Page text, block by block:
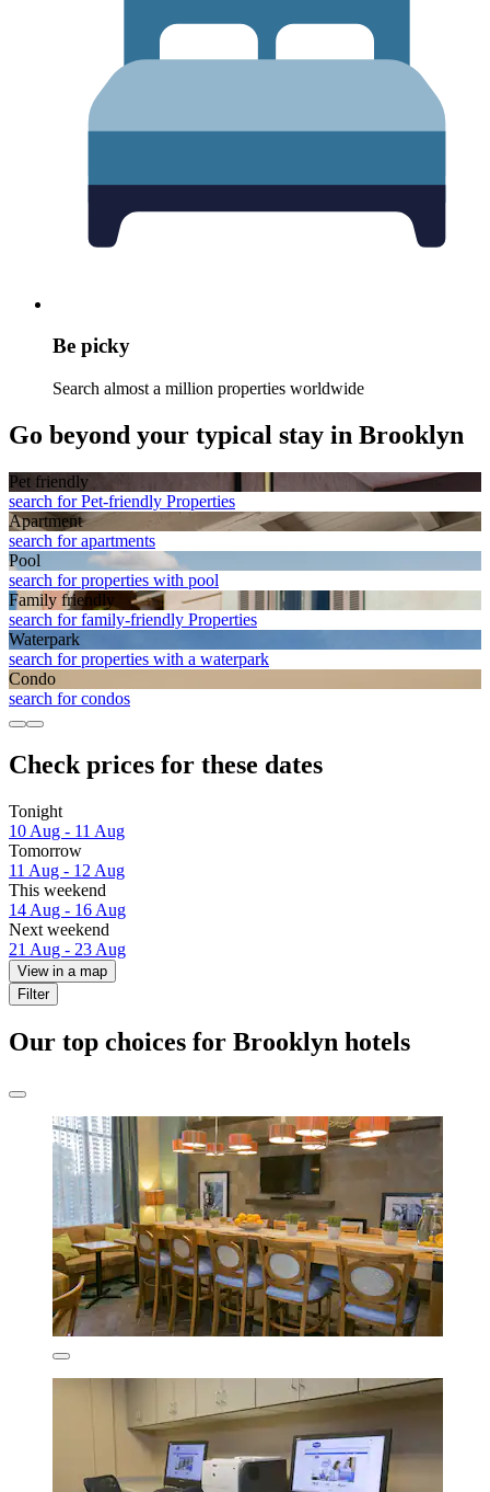
Be picky
Search almost a million properties worldwide
Go beyond your typical stay in Brooklyn
Pet friendly
search for Pet-friendly Properties
Apart­ment
search for apartments
Pool
search for properties with pool
Family friendly
search for family-friendly Properties
Waterpark
search for properties with a waterpark
Condo
search for condos
Check prices for these dates
Tonight
10 Aug - 11 Aug
Tomorrow
11 Aug - 12 Aug
This weekend
14 Aug - 16 Aug
Next weekend
21 Aug - 23 Aug
View in a map
Filter
Our top choices for Brooklyn hotels